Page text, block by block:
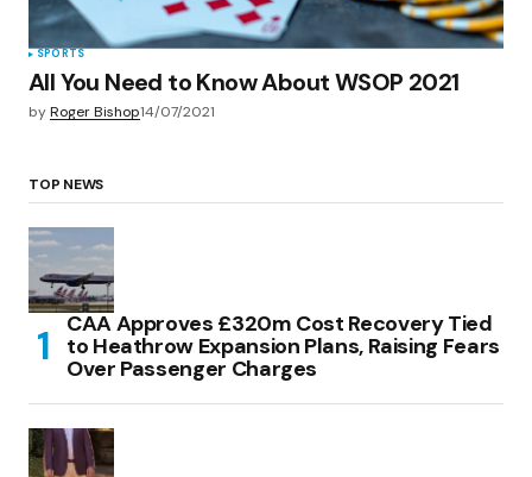
SPORTS
All You Need to Know About WSOP 2021
byRoger Bishop14/07/2021
TOP NEWS
CAA Approves £320m Cost Recovery Tied
to Heathrow Expansion Plans, Raising Fears
Over Passenger Charges